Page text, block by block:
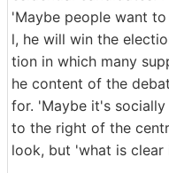
'Maybe people want
l, he will win the
tion in which many
he content of the
for. 'Maybe it's
to the right of the
look, but 'what is clear